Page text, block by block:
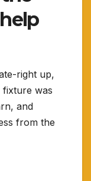
right up,
fixture was
and
from the